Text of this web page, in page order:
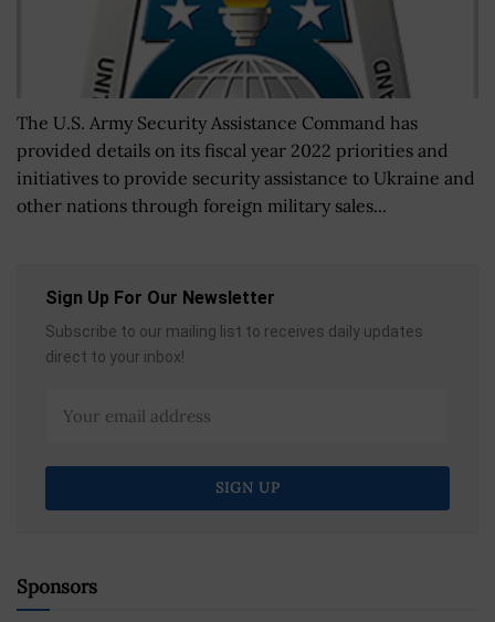
The U.S. Army Security Assistance Command has
provided details on its fiscal year 2022 priorities and
initiatives to provide security assistance to Ukraine and
other nations through foreign military sales...
Sign Up For Our Newsletter
Subscribe to our mailing list to receives daily updates
direct to your inbox!
Sponsors